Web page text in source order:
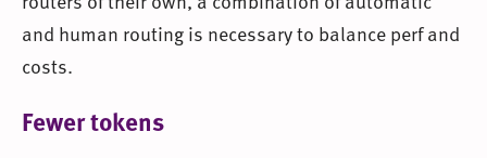
and human routing is necessary to balance perf and
costs.
Fewer tokens